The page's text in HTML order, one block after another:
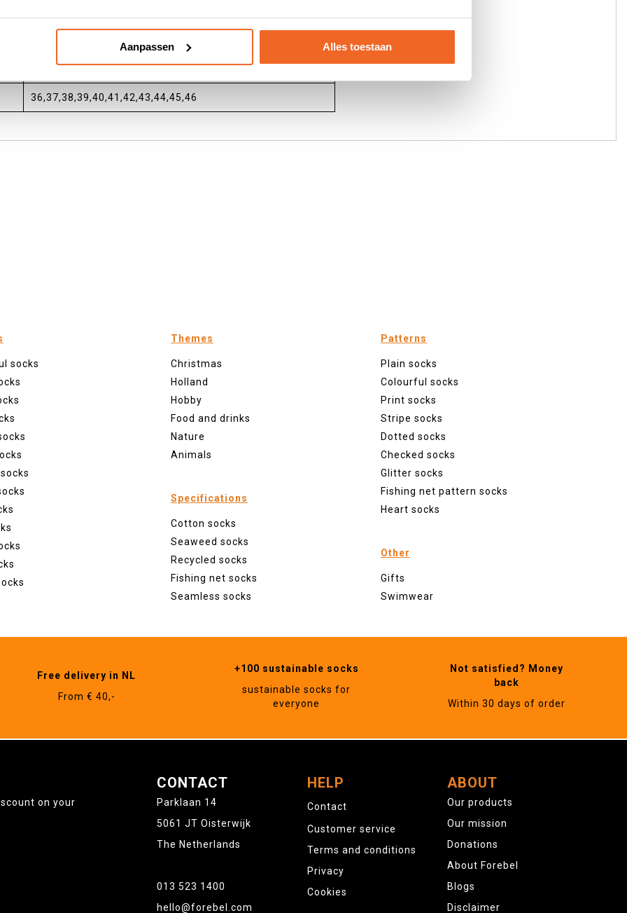
Aanpassen Alles toestaan
Catchy by Forebel
36,37,38,39,40,41,42,43,44,45,46
socks
Themes
Christmas
Holland
Hobby
Food and drinks
Nature
Animals
Specifications
Cotton socks
Seaweed socks
Recycled socks
Fishing net socks
Seamless socks
Patterns
Plain socks
Colourful socks
Print socks
Stripe socks
Dotted socks
Checked socks
Glitter socks
Fishing net pattern socks
Heart socks
Other
Gifts
Swimwear
Free delivery in NL
From € 40,-
+100 sustainable socks
sustainable socks for
everyone
Not satisfied? Money
back
Within 30 days of order
on your
CONTACT
Parklaan 14
5061 JT Oisterwijk
The Netherlands
013 523 1400
hello@forebel.com
HELP
Contact
Customer service
Terms and conditions
Privacy
Cookies
ABOUT
Our products
Our mission
Donations
About Forebel
Blogs
Disclaimer